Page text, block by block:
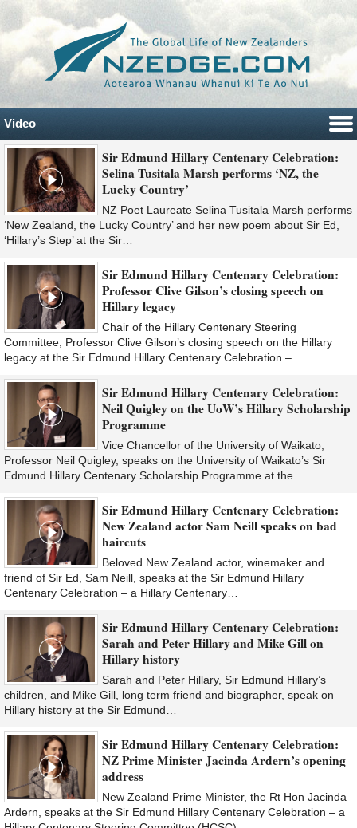
Video
Sir Edmund Hillary Centenary Celebration:
Selina Tusitala Marsh performs ‘NZ, the
Lucky Country’
NZ Poet Laureate Selina Tusitala Marsh performs
‘New Zealand, the Lucky Country’ and her new poem about Sir Ed,
‘Hillary’s Step’ at the Sir…
Sir Edmund Hillary Centenary Celebration:
Professor Clive Gilson’s closing speech on
Hillary legacy
Chair of the Hillary Centenary Steering
Committee, Professor Clive Gilson’s closing speech on the Hillary
legacy at the Sir Edmund Hillary Centenary Celebration –…
Sir Edmund Hillary Centenary Celebration:
Neil Quigley on the UoW’s Hillary Scholarship
Programme
Vice Chancellor of the University of Waikato,
Professor Neil Quigley, speaks on the University of Waikato’s Sir
Edmund Hillary Centenary Scholarship Programme at the…
Sir Edmund Hillary Centenary Celebration:
New Zealand actor Sam Neill speaks on bad
haircuts
Beloved New Zealand actor, winemaker and
friend of Sir Ed, Sam Neill, speaks at the Sir Edmund Hillary
Centenary Celebration – a Hillary Centenary…
Sir Edmund Hillary Centenary Celebration:
Sarah and Peter Hillary and Mike Gill on
Hillary history
Sarah and Peter Hillary, Sir Edmund Hillary’s
children, and Mike Gill, long term friend and biographer, speak on
Hillary history at the Sir Edmund…
Sir Edmund Hillary Centenary Celebration:
NZ Prime Minister Jacinda Ardern’s opening
address
New Zealand Prime Minister, the Rt Hon Jacinda
Ardern, speaks at the Sir Edmund Hillary Centenary Celebration – a